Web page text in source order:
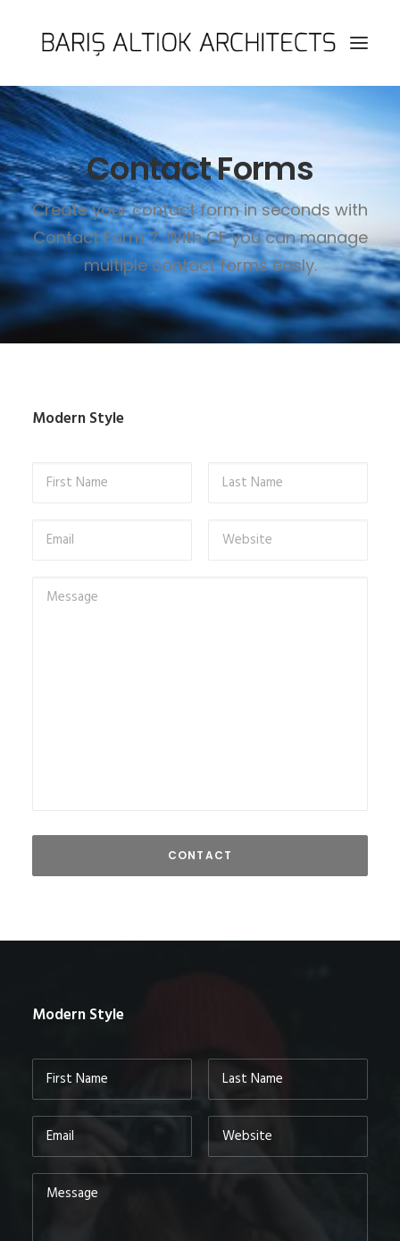
HOME
PAGES
FEATURES
WORKS
BLOG
SHOP
SEARCH
Contact Forms
Create your contact form in seconds with
Contact Form 7. With CF you can manage
multiple contact forms easly.
Modern Style
Modern Style